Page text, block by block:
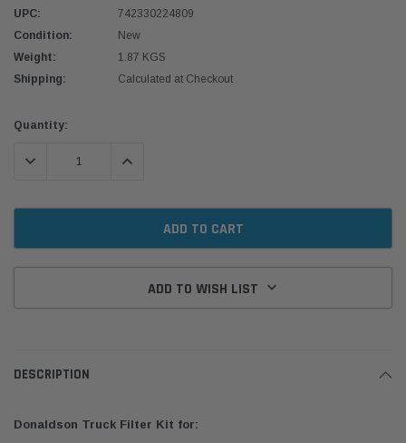
$320.00
ADD TO CART
UPC:
742330224809
Condition:
New
Weight:
1.87 KGS
Shipping:
Calculated at Checkout
Current
Quantity:
DECREASE QUANTITY:INCREASE QUANTITY:
ADD TO WISH LIST
DESCRIPTION
Donaldson Truck Filter Kit for: